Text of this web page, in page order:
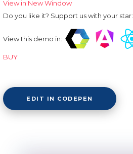
View in New Window
Do you like it? Support us with your star:
View this demo in:
BUY
EDIT IN CODEPEN